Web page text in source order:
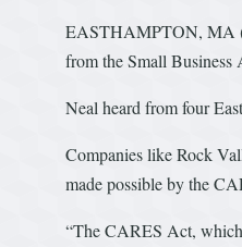
EASTHAMPTON, MA
from the Small Business
Neal heard from four
Companies like Rock
made possible by the
“The CARES Act, which